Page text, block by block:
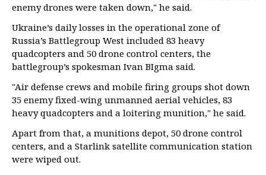
enemy drones were taken down," he said.
Ukraine’s daily losses in the operational zone of
Russia’s Battlegroup West included 83 heavy
quadcopters and 50 drone control centers, the
battlegroup’s spokesman Ivan BIgma said.
"Air defense crews and mobile firing groups shot down
35 enemy fixed-wing unmanned aerial vehicles, 83
heavy quadcopters and a loitering munition," he said.
Apart from that, a munitions depot, 50 drone control
centers, and a Starlink satellite communication station
were wiped out.